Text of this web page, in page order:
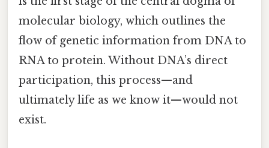
molecular biology, which outlines the
flow of genetic information from DNA to
RNA to protein. Without DNA’s direct
participation, this process—and
ultimately life as we know it—would not
exist.